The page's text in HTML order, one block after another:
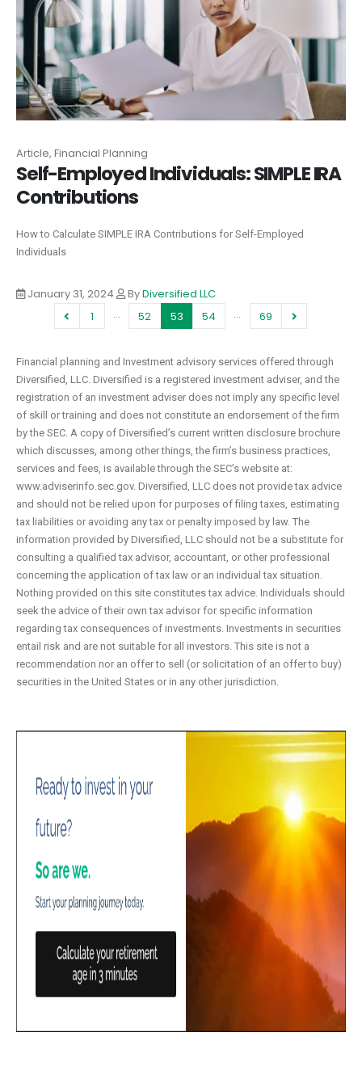
Article, Financial Planning
Self-Employed Individuals‍: SIMPLE IRA
Contributions
How to Calculate SIMPLE IRA Contributions for Self-Employed
Individuals‍
January 31, 2024 ByDiversified LLC
1
… 52 53 54 … 69
Financial planning and Investment advisory services offered through
Diversified, LLC. Diversified is a registered investment adviser, and the
registration of an investment adviser does not imply any specific level
of skill or training and does not constitute an endorsement of the firm
by the SEC. A copy of Diversified’s current written disclosure brochure
which discusses, among other things, the firm’s business practices,
services and fees, is available through the SEC’s website at:
www.adviserinfo.sec.gov. Diversified, LLC does not provide tax advice
and should not be relied upon for purposes of filing taxes, estimating
tax liabilities or avoiding any tax or penalty imposed by law. The
information provided by Diversified, LLC should not be a substitute for
consulting a qualified tax advisor, accountant, or other professional
concerning the application of tax law or an individual tax situation.
Nothing provided on this site constitutes tax advice. Individuals should
seek the advice of their own tax advisor for specific information
regarding tax consequences of investments. Investments in securities
entail risk and are not suitable for all investors. This site is not a
recommendation nor an offer to sell (or solicitation of an offer to buy)
securities in the United States or in any other jurisdiction.